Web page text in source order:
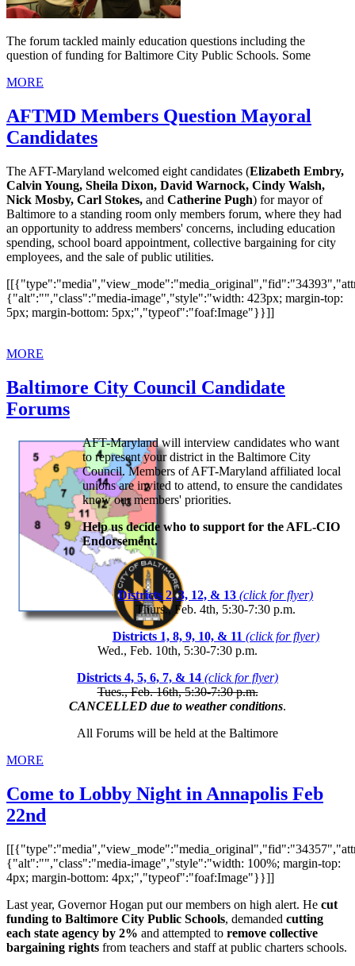
The forum tackled mainly education questions including the
question of funding for Baltimore City Public Schools. Some
MORE
AFTMD Members Question Mayoral
Candidates
The AFT-Maryland welcomed eight candidates (Elizabeth Embry,
Calvin Young, Sheila Dixon, David Warnock, Cindy Walsh,
Nick Mosby, Carl Stokes, and Catherine Pugh) for mayor of
Baltimore to a standing room only members forum, where they had
an opportunity to address members' concerns, including education
spending, school board appointment, collective bargaining for city
employees, and the sale of public utilities.
{"alt":"","class":"media-image","style":"width: 423px; margin-top:
5px; margin-bottom: 5px;","typeof":"foaf:Image"}}]]
MORE
Baltimore City Council Candidate
Forums
AFT-Maryland will interview candidates who want
to represent your district in the Baltimore City
Council. Members of AFT-Maryland affiliated local
unions are invited to attend, to ensure the candidates
know our members' priorities.
Help us decide who to support for the AFL-CIO
Endorsement.
Districts 2, 3, 12, & 13(click for flyer)
Thurs., Feb. 4th, 5:30-7:30 p.m.
Districts 1, 8, 9, 10, & 11 (click for flyer)
Wed., Feb. 10th, 5:30-7:30 p.m.
Districts 4, 5, 6, 7, & 14 (click for flyer)
Tues., Feb. 16th, 5:30-7:30 p.m.
CANCELLED due to weather conditions.
All Forums will be held at the Baltimore
MORE
Come to Lobby Night in Annapolis Feb
22nd
{"alt":"","class":"media-image","style":"width: 100%; margin-top:
4px; margin-bottom: 4px;","typeof":"foaf:Image"}}]]
Last year, Governor Hogan put our members on high alert. He cut
funding to Baltimore City Public Schools, demanded cutting
each state agency by 2% and attempted to remove collective
bargaining rights from teachers and staff at public charters schools.